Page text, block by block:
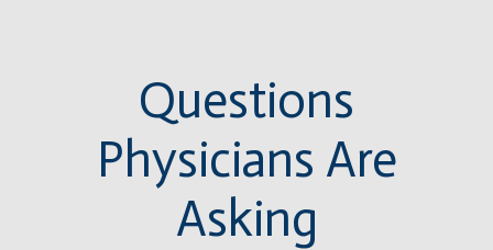
Questions
Physicians Are
Asking